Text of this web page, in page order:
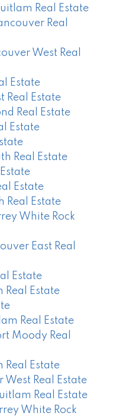
Real Estate
Real
West Real
Estate
Real Estate
Real Estate
Estate
Real Estate
Estate
Real Estate
White Rock
East Real
Estate
Real Estate
Real Estate
Moody Real
Real Estate
Real Estate
Real Estate
White Rock